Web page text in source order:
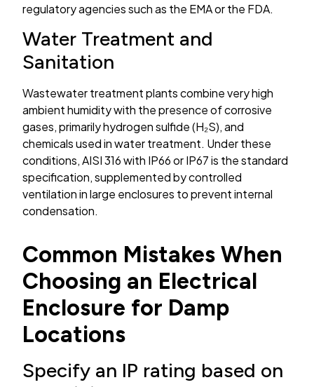
regulatory agencies such as the EMA or the FDA.
Water Treatment and
Sanitation
Wastewater treatment plants combine very high
ambient humidity with the presence of corrosive
gases, primarily hydrogen sulfide (H₂S), and
chemicals used in water treatment. Under these
conditions, AISI 316 with IP66 or IP67 is the standard
specification, supplemented by controlled
ventilation in large enclosures to prevent internal
condensation.
Common Mistakes When
Choosing an Electrical
Enclosure for Damp
Locations
Specify an IP rating based on